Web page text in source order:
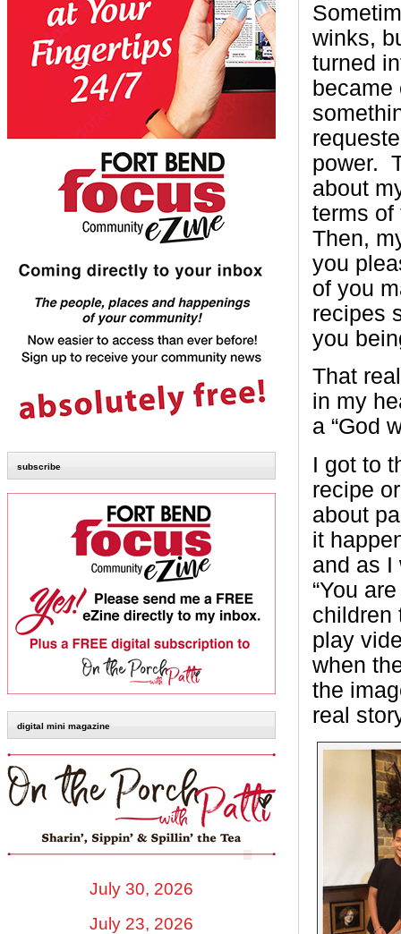
subscribe
digital mini magazine
July 30, 2026
July 23, 2026
winks,
turned
became
power.
about
terms of
Then,
you
of you
recipes
you
That
in my
a “God
I got to
recipe
about
it
and as I
“You
children
play
when
the
real